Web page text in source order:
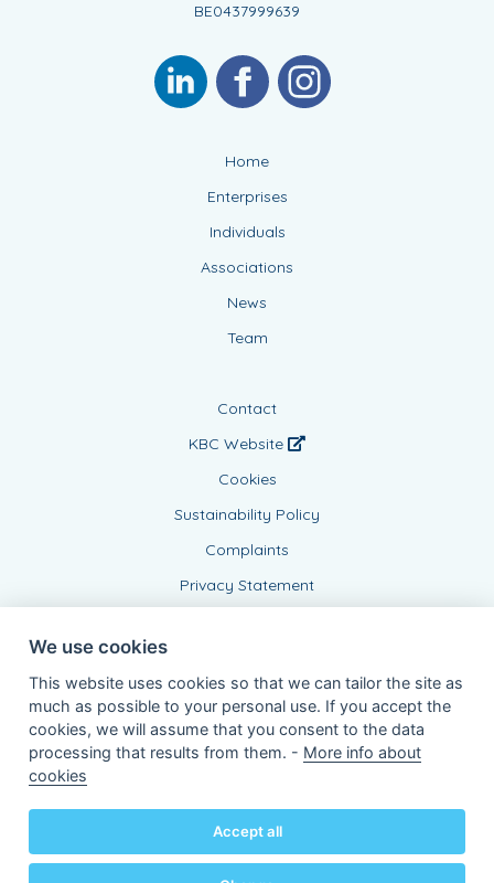
BE0437999639
Home
Enterprises
Individuals
Associations
News
Team
Contact
KBC Website
Cookies
Sustainability Policy
Complaints
Privacy Statement
Connected Agent, BE0437999639
3000 Leuven - Belgium
VAT BE 0403.552.563 - RPR Leuven
Powered byKBC-Agent(versie 3.21.0)
We use cookies
This website uses cookies so that we can tailor the site as
much as possible to your personal use. If you accept the
cookies, we will assume that you consent to the data
processing that results from them. - More info about
cookies
Accept all